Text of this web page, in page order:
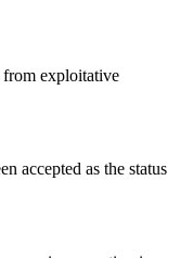
from exploitative
accepted as the status